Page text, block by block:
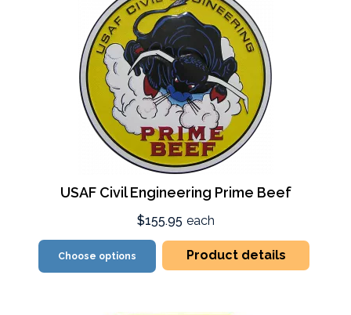
USAF Civil Engineering Prime Beef
$155.95 each
Choose options Product details